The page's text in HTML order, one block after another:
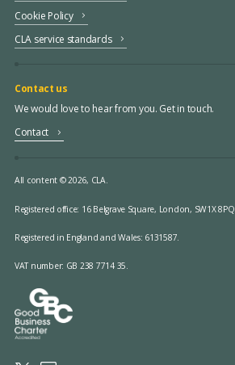
Cookie Policy
CLA service standards
Contact us
We would love to hear from you. Get in touch.
Contact
All content © 2026, CLA.
Registered office: 16 Belgrave Square, London, SW1X 8PQ.
Registered in England and Wales: 6131587.
VAT number: GB 238 7714 35.